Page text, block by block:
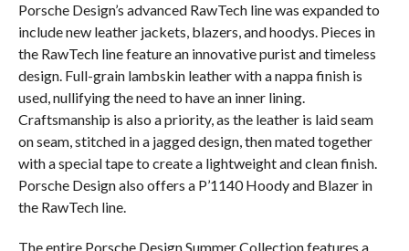
Porsche Design’s advanced RawTech line was expanded to
include new leather jackets, blazers, and hoodys. Pieces in
the RawTech line feature an innovative purist and timeless
design. Full-grain lambskin leather with a nappa finish is
used, nullifying the need to have an inner lining.
Craftsmanship is also a priority, as the leather is laid seam
on seam, stitched in a jagged design, then mated together
with a special tape to create a lightweight and clean finish.
Porsche Design also offers a P’1140 Hoody and Blazer in
the RawTech line.
The entire Porsche Design Summer Collection features a